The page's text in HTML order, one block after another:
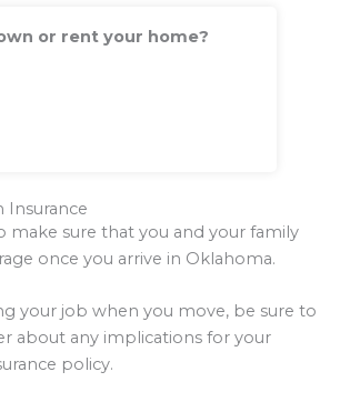
or rent your home?
Insurance
make sure that you and your family
once you arrive in Oklahoma.
your job when you move, be sure to
about any implications for your
policy.